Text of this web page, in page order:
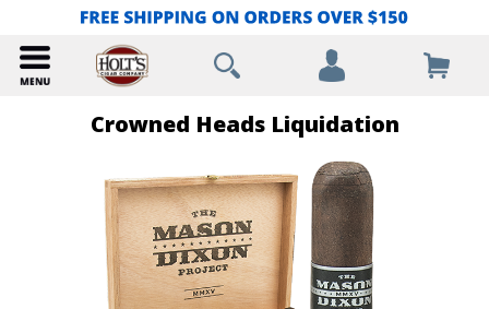
Crowned Heads Liquidation